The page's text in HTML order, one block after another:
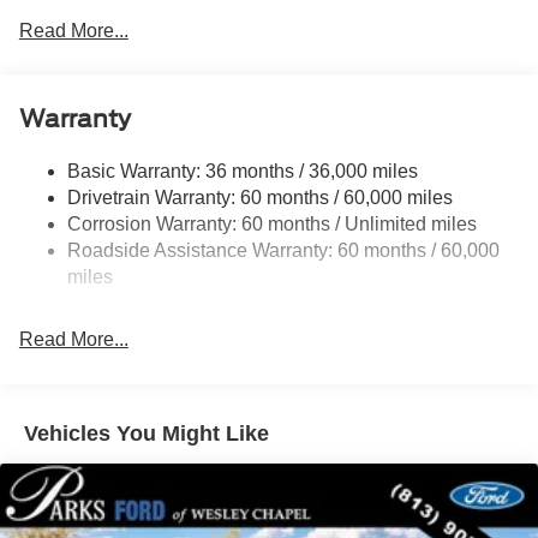
FX4 Off-Road Package (4x4 only)
Navigation system: Connected Navigation
Convenience Package
Equipment Group 300A Standard
FX4 Off-Road Package
Trailer Tow Package
AM/FM Stereo
SiriusXM with 360L and 3-Month Trial Subscription
SYNC 4A with Connected Navigation
Air Conditioning
Read More...
Warranty
Basic Warranty: 36 months / 36,000 miles
Drivetrain Warranty: 60 months / 60,000 miles
Corrosion Warranty: 60 months / Unlimited miles
Roadside Assistance Warranty: 60 months / 60,000
miles
Read More...
Vehicles You Might Like